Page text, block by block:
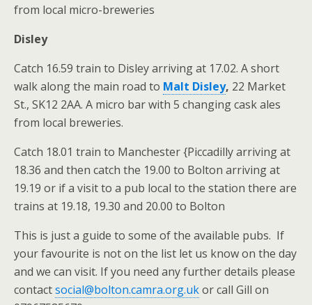
from local micro-breweries
Disley
Catch 16.59 train to Disley arriving at 17.02. A short
walk along the main road to Malt Disley, 22 Market
St., SK12 2AA. A micro bar with 5 changing cask ales
from local breweries.
Catch 18.01 train to Manchester {Piccadilly arriving at
18.36 and then catch the 19.00 to Bolton arriving at
19.19 or if a visit to a pub local to the station there are
trains at 19.18, 19.30 and 20.00 to Bolton
This is just a guide to some of the available pubs. If
your favourite is not on the list let us know on the day
and we can visit. If you need any further details please
contactsocial@bolton.camra.org.ukor call Gill on